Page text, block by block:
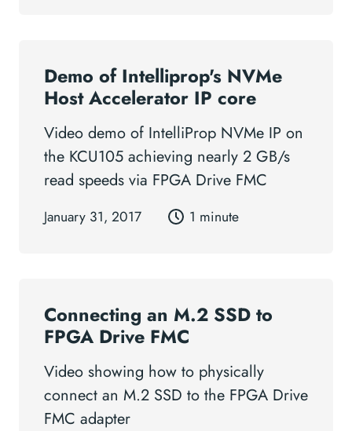
Demo of Intelliprop's NVMe
Host Accelerator IP core
Video demo of IntelliProp NVMe IP on
the KCU105 achieving nearly 2 GB/s
read speeds via FPGA Drive FMC
January 31, 2017 1 minute
Connecting an M.2 SSD to
FPGA Drive FMC
Video showing how to physically
connect an M.2 SSD to the FPGA Drive
FMC adapter